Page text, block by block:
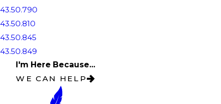
43.50.790
43.50.810
43.50.845
43.50.849
I'm Here Because...
WE CAN HELP